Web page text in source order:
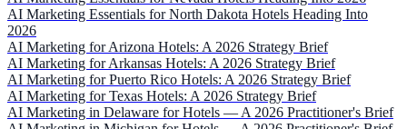
AI Marketing Essentials for North Dakota Hotels Heading Into
2026
AI Marketing for Arizona Hotels: A 2026 Strategy Brief
AI Marketing for Arkansas Hotels: A 2026 Strategy Brief
AI Marketing for Puerto Rico Hotels: A 2026 Strategy Brief
AI Marketing for Texas Hotels: A 2026 Strategy Brief
AI Marketing in Delaware for Hotels — A 2026 Practitioner's Brief